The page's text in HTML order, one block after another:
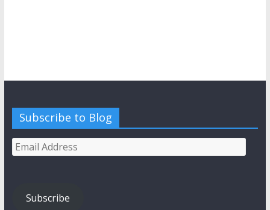
Subscribe to Blog
Email
Address
Subscribe